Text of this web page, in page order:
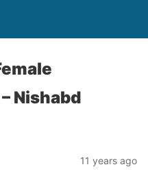
Nishabd
11 years ago